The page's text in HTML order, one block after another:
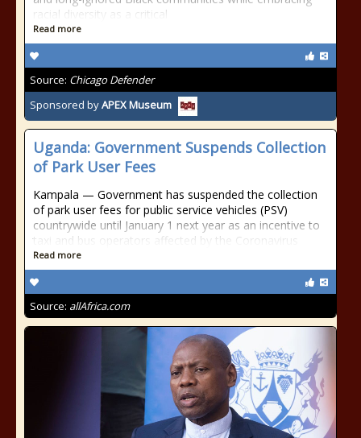
racial diversity as a critical
Read more
Source: Chicago Defender
Sponsored byAPEX Museum
Uganda: Government Suspends Collection
of Park User Fees
Kampala — Government has suspended the collection
of park user fees for public service vehicles (PSV)
countrywide until January 1 next year as an incentive to
taxi and bus operators affected by the Coronavirus
Read more
Source: allAfrica.com